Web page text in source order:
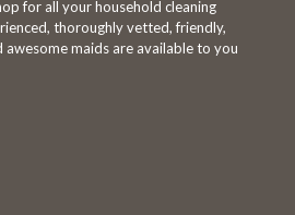
for all your household cleaning
thoroughly vetted, friendly,
awesome maids are available to you